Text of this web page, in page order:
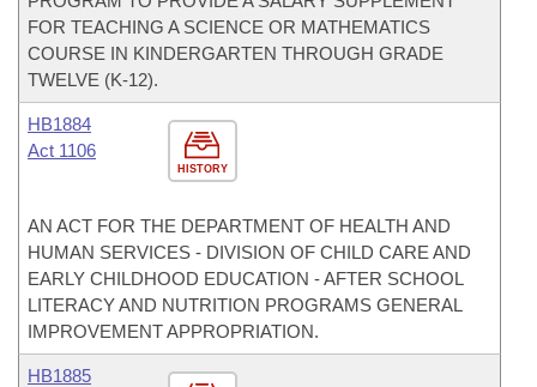
FOR TEACHING A SCIENCE OR MATHEMATICS
COURSE IN KINDERGARTEN THROUGH GRADE
TWELVE (K-12).
HISTORY
HB1884
Act 1106
AN ACT FOR THE DEPARTMENT OF HEALTH AND
HUMAN SERVICES - DIVISION OF CHILD CARE AND
EARLY CHILDHOOD EDUCATION - AFTER SCHOOL
LITERACY AND NUTRITION PROGRAMS GENERAL
IMPROVEMENT APPROPRIATION.
HB1885